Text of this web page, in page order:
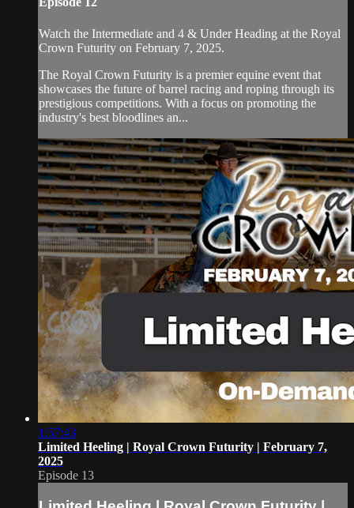
Watch the Intermediate and 4 & Under Heading at the Royal
Crown Futurity on February 7, 2025.
The Royal Crown Futurity is a premier equine event that
showcases the future of barrel racing and roping through its
prestigious competitions. With a focus on promoting the
industry's best bloodlines an...
1:57:43
Limited Heeling | Royal Crown Futurity | February 7,
2025
Episode 13